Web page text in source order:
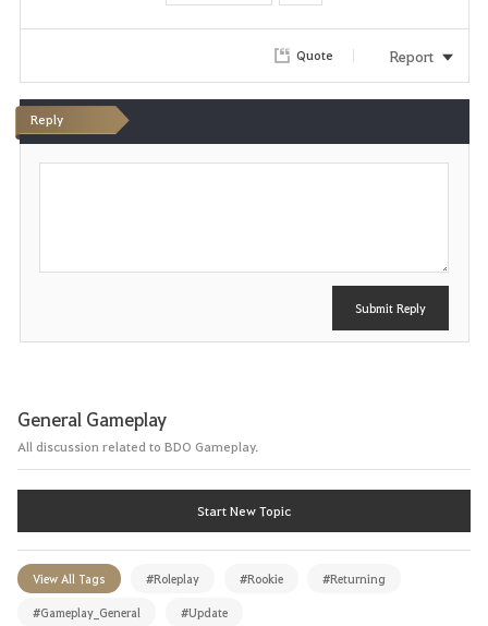
i
Quote Report
Reply
P
Submit Reply
General Gameplay
All discussion related to BDO Gameplay.
Start New Topic
View All Tags #Roleplay #Rookie #Returning
#Gameplay_General #Update